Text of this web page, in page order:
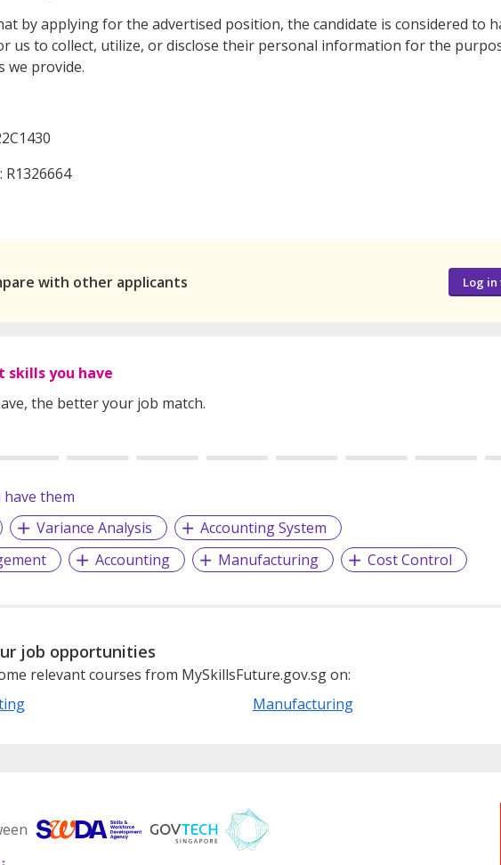
by applying for the advertised position, the candidate is considered to
us to collect, utilize, or disclose their personal information for the
we provide.
with other applicants Log
skills you have
the better your job match.
them
Variance Analysis
Accounting System
Accounting Manufacturing Cost Control
job opportunities
relevant courses from MySkillsFuture.gov.sg on:
Manufacturing